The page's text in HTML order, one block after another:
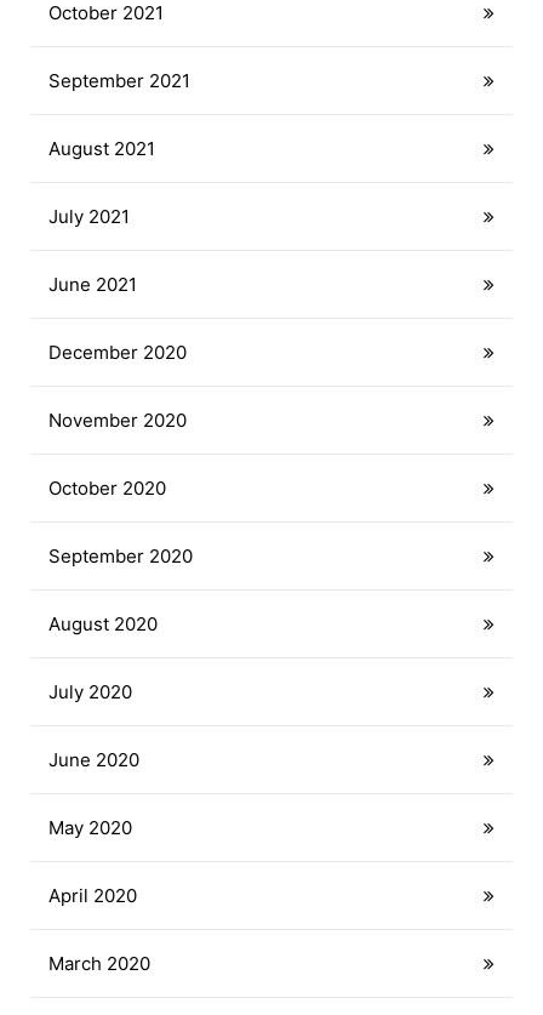
October 2021
September 2021
August 2021
July 2021
June 2021
December 2020
November 2020
October 2020
September 2020
August 2020
July 2020
June 2020
May 2020
April 2020
March 2020